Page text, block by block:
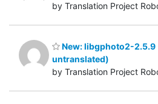
by Translation Project
New: libgphoto2-2.5.9
untranslated)
by Translation Project